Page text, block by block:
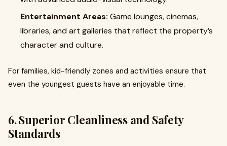
Entertainment Areas: Game lounges, cinemas,
libraries, and art galleries that reflect the property’s
character and culture.
For families, kid-friendly zones and activities ensure that
even the youngest guests have an enjoyable time.
6. Superior Cleanliness and Safety
Standards